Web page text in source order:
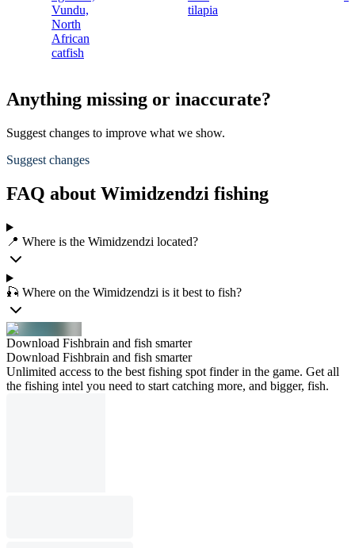
Vundu,
North
African
catfish
tilapia
Anything missing or inaccurate?
Suggest changes to improve what we show.
Suggest changes
FAQ about Wimidzendzi fishing
📍 Where is the Wimidzendzi located?
🎣 Where on the Wimidzendzi is it best to fish?
Download Fishbrain and fish smarter
Download Fishbrain and fish smarter
Unlimited access to the best fishing spot finder in the game. Get all
the fishing intel you need to start catching more, and bigger, fish.